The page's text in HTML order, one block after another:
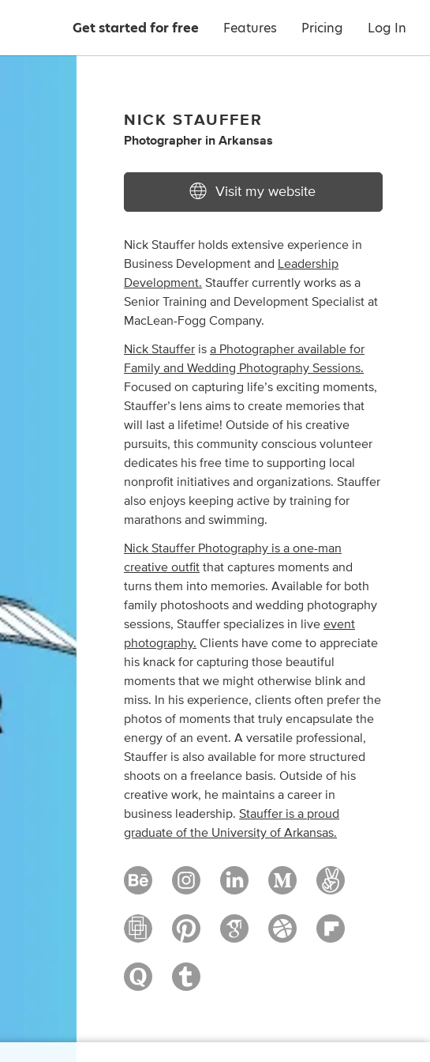
Get started for free Features Pricing Log In
NICK STAUFFER
Photographer inArkansas
Visit my website
Nick Stauffer holds extensive experience in
Business Development and
Leadership
Development. Stauffer currently works as a
Senior Training and Development Specialist at
MacLean-Fogg Company.
Nick Stauffer isa Photographer available for
Family and Wedding Photography Sessions.
Focused on capturing life’s exciting moments,
Stauffer’s lens aims to create memories that
will last a lifetime! Outside of his creative
pursuits, this community conscious volunteer
dedicates his free time to supporting local
nonprofit initiatives and organizations. Stauffer
also enjoys keeping active by training for
marathons and swimming.
Nick Stauffer Photography is a one-man
creative outfit that captures moments and
turns them into memories. Available for both
family photoshoots and wedding photography
sessions, Stauffer specializes in liveevent
photography. Clients have come to appreciate
his knack for capturing those beautiful
moments that we might otherwise blink and
miss. In his experience, clients often prefer the
photos of moments that truly encapsulate the
energy of an event. A versatile professional,
Stauffer is also available for more structured
shoots on a freelance basis. Outside of his
creative work, he maintains a career in
business leadership.Stauffer is a proud
graduate of the University of Arkansas.